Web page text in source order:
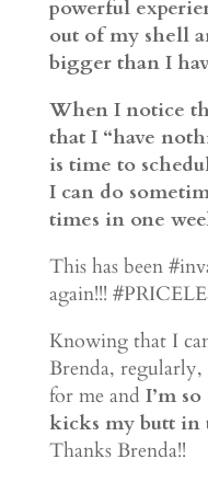
powerful
out of my shell
bigger than I
When I notice
that I “have
is time to
I can do
times in one
This has been
again!!!
Knowing that I
Brenda, regularly,
for me and I’m
kicks my butt in
Thanks Brenda!!